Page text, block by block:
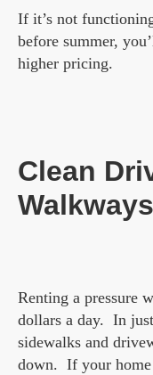
If it’s not
before summer,
higher pricing.
Clean
Walkways
Renting a pressure
dollars a day. In
sidewalks and
down. If your home